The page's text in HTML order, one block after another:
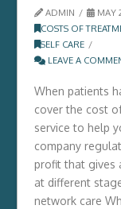
ADMIN
MAY
COSTS OF
SELF CARE
LEAVE A
When patients
cover the cost
service to help
company
profit that gives
at different
network care